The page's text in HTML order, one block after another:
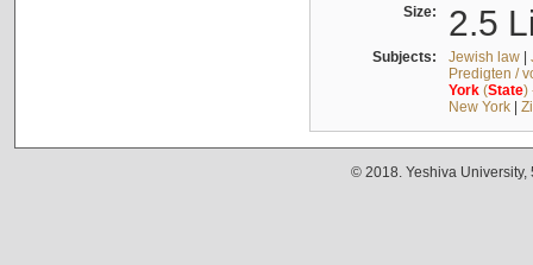
Size: 2.5
Subjects: Jewish law|
Predigten /
York(State)
New York|
© 2018. Yeshiva University,